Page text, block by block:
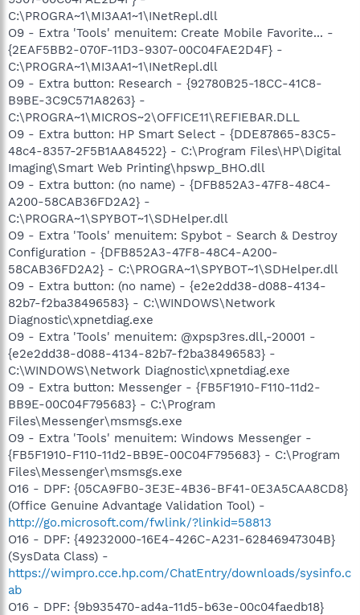
C:\PROGRA~1\MI3AA1~1\INetRepl.dll
O9 - Extra 'Tools' menuitem: Create Mobile Favorite... -
{2EAF5BB2-070F-11D3-9307-00C04FAE2D4F} -
C:\PROGRA~1\MI3AA1~1\INetRepl.dll
O9 - Extra button: Research - {92780B25-18CC-41C8-
B9BE-3C9C571A8263} -
C:\PROGRA~1\MICROS~2\OFFICE11\REFIEBAR.DLL
O9 - Extra button: HP Smart Select - {DDE87865-83C5-
48c4-8357-2F5B1AA84522} - C:\Program Files\HP\Digital
Imaging\Smart Web Printing\hpswp_BHO.dll
O9 - Extra button: (no name) - {DFB852A3-47F8-48C4-
A200-58CAB36FD2A2} -
C:\PROGRA~1\SPYBOT~1\SDHelper.dll
O9 - Extra 'Tools' menuitem: Spybot - Search & Destroy
Configuration - {DFB852A3-47F8-48C4-A200-
58CAB36FD2A2} - C:\PROGRA~1\SPYBOT~1\SDHelper.dll
O9 - Extra button: (no name) - {e2e2dd38-d088-4134-
82b7-f2ba38496583} - C:\WINDOWS\Network
Diagnostic\xpnetdiag.exe
O9 - Extra 'Tools' menuitem: @xpsp3res.dll,-20001 -
{e2e2dd38-d088-4134-82b7-f2ba38496583} -
C:\WINDOWS\Network Diagnostic\xpnetdiag.exe
O9 - Extra button: Messenger - {FB5F1910-F110-11d2-
BB9E-00C04F795683} - C:\Program
Files\Messenger\msmsgs.exe
O9 - Extra 'Tools' menuitem: Windows Messenger -
{FB5F1910-F110-11d2-BB9E-00C04F795683} - C:\Program
Files\Messenger\msmsgs.exe
O16 - DPF: {05CA9FB0-3E3E-4B36-BF41-0E3A5CAA8CD8}
(Office Genuine Advantage Validation Tool) -
http://go.microsoft.com/fwlink/?linkid=58813
O16 - DPF: {49232000-16E4-426C-A231-62846947304B}
(SysData Class) -
https://wimpro.cce.hp.com/ChatEntry/downloads/sysinfo.c
ab
O16 - DPF: {9b935470-ad4a-11d5-b63e-00c04faedb18}